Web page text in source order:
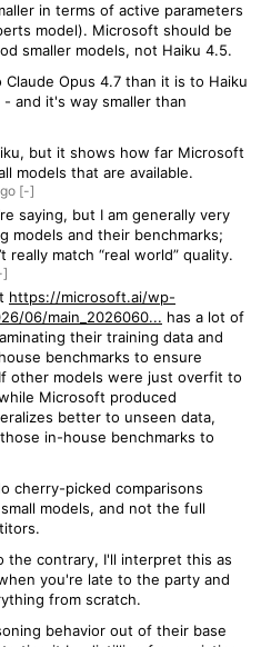
in terms of active parameters
model). Microsoft should be
smaller models, not Haiku 4.5.
Opus 4.7 than it is to Haiku
and it's way smaller than
but it shows how far Microsoft
models that are available.
[-]
saying, but I am generally very
models and their benchmarks;
really match “real world” quality.
]
https://microsoft.ai/wp-
06/main_2026060... has a lot of
their training data and
benchmarks to ensure
other models were just overfit to
Microsoft produced
better to unseen data,
in-house benchmarks to
cherry-picked comparisons
models, and not the full
the contrary, I'll interpret this as
you're late to the party and
from scratch.
behavior out of their base